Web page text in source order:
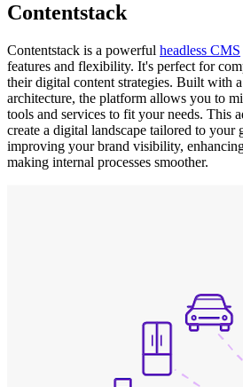
Contentstack
Contentstack is a powerful headless CMS
features and flexibility. It's perfect for
their digital content strategies. Built with
architecture, the platform allows you to
tools and services to fit your needs. This
create a digital landscape tailored to your
improving your brand visibility,
making internal processes smoother.